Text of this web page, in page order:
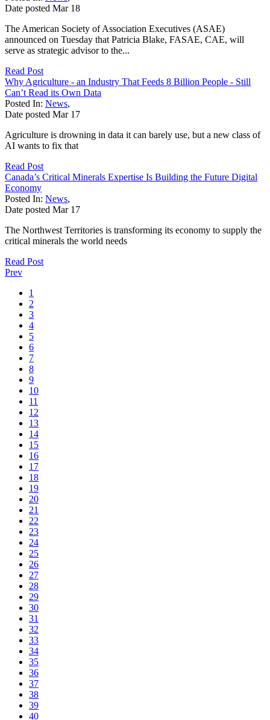
Date posted Mar 18
The American Society of Association Executives (ASAE)
announced on Tuesday that Patricia Blake, FASAE, CAE, will
serve as strategic advisor to the...
Read Post
Why Agriculture - an Industry That Feeds 8 Billion People - Still
Can’t Read its Own Data
Posted In: News,
Date posted Mar 17
Agriculture is drowning in data it can barely use, but a new class of
AI wants to fix that
Read Post
Canada’s Critical Minerals Expertise Is Building the Future Digital
Economy
Posted In: News,
Date posted Mar 17
The Northwest Territories is transforming its economy to supply the
critical minerals the world needs
Read Post
Prev
1
2
3
4
5
6
7
8
9
10
11
12
13
14
15
16
17
18
19
20
21
22
23
24
25
26
27
28
29
30
31
32
33
34
35
36
37
38
39
40